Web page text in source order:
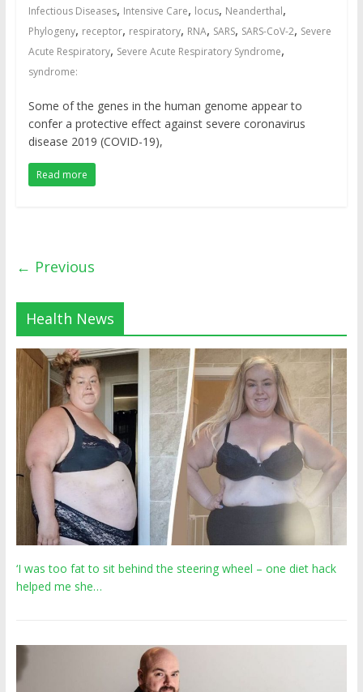
Infectious Diseases, Intensive Care, locus, Neanderthal,
Phylogeny, receptor, respiratory, RNA, SARS, SARS-CoV-2, Severe
Acute Respiratory, Severe Acute Respiratory Syndrome,
syndrome:
Some of the genes in the human genome appear to
confer a protective effect against severe coronavirus
disease 2019 (COVID-19),
Read more
← Previous
Health News
‘I was too fat to sit behind the steering wheel – one diet hack
helped me she…